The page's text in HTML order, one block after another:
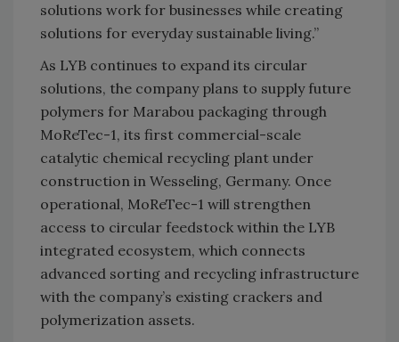
solutions work for businesses while creating
solutions for everyday sustainable living.”
As LYB continues to expand its circular
solutions, the company plans to supply future
polymers for Marabou packaging through
MoReTec-1, its first commercial-scale
catalytic chemical recycling plant under
construction in Wesseling, Germany. Once
operational, MoReTec-1 will strengthen
access to circular feedstock within the LYB
integrated ecosystem, which connects
advanced sorting and recycling infrastructure
with the company’s existing crackers and
polymerization assets.